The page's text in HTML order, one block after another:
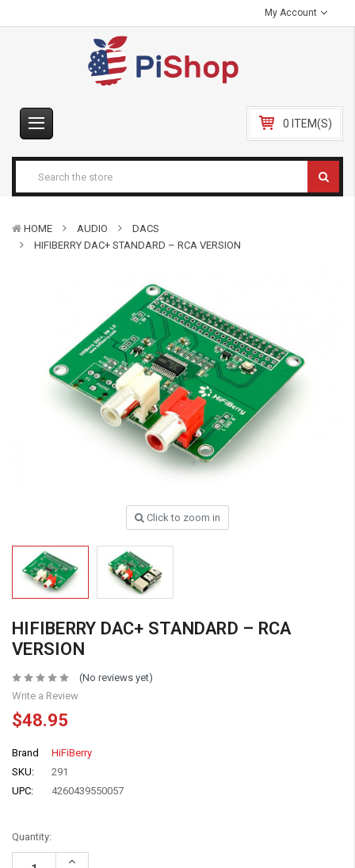
My Account
0 ITEM(S)
HOME AUDIO
DACS
HIFIBERRY DAC+ STANDARD – RCA VERSION
Click to zoom in
HIFIBERRY DAC+ STANDARD – RCA
VERSION
(No reviews yet)
Write a Review
$48.95
Brand
HiFiBerry
SKU:
291
UPC:
4260439550057
Quantity:
Increase